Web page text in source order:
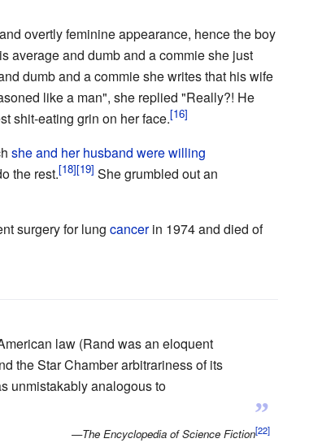
overtly feminine appearance, hence the boy
average and dumb and a commie she just
dumb and a commie she writes that his wife
like a man", she replied "Really?! He
shit-eating grin on her face.
she and her husband were willing
the rest.
She grumbled out an
surgery for lung cancerin 1974 and died of
”
law (Rand was an eloquent
the Star Chamber arbitrariness of its
unmistakably analogous to
—The Encyclopedia of Science Fiction